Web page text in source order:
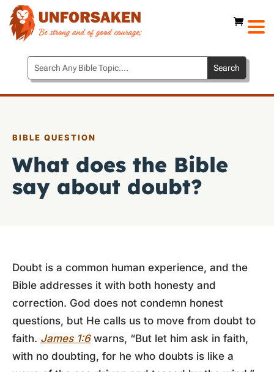
BIBLE QUESTION
What does the Bible
say about doubt?
Doubt is a common human experience, and the
Bible addresses it with both honesty and
correction. God does not condemn honest
questions, but He calls us to move from doubt to
faith. James 1:6warns, “But let him ask in faith,
with no doubting, for he who doubts is like a